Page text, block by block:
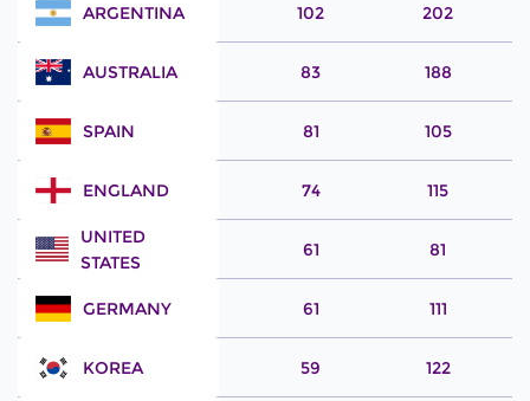
ARGENTINA 102 202
AUSTRALIA 83 188
SPAIN 81 105
ENGLAND 74 115
UNITED
STATES
61 81
GERMANY 61 111
KOREA 59 122